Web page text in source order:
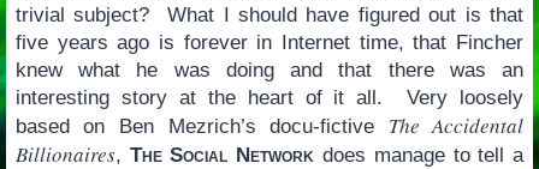
trivial subject? What I should have figured out is that
five years ago is forever in Internet time, that Fincher
knew what he was doing and that there was an
interesting story at the heart of it all. Very loosely
based on Ben Mezrich’s docu-fictive The Accidental
Billionaires, The Social Network does manage to tell a